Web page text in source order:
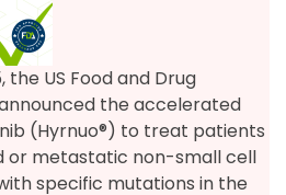
the US Food and Drug
the accelerated
(Hyrnuo®) to treat patients
or metastatic non-small cell
specific mutations in the